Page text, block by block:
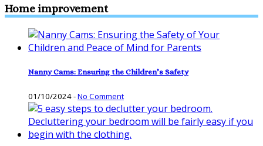
Home improvement
Nanny Cams: Ensuring the Children’s Safety
01/10/2024-No Comment